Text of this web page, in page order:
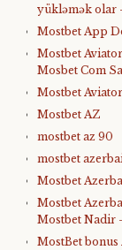
yükləmək olar
Mostbet App
Mostbet
Mosbet Com
Mostbet
Mostbet AZ
mostbet az 90
mostbet
Mostbet
Mostbet
Mostbet Nadir
MostBet